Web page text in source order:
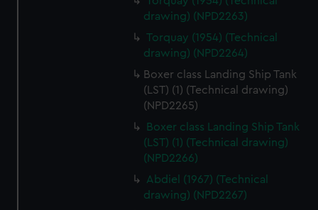
drawing) (NPD2263)
Torquay (1954) (Technical
drawing) (NPD2264)
Boxer class Landing Ship Tank
(LST) (1) (Technical drawing)
(NPD2265)
Boxer class Landing Ship Tank
(LST) (1) (Technical drawing)
(NPD2266)
Abdiel (1967) (Technical
drawing) (NPD2267)